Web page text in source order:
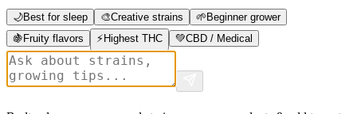
🌙Best for sleep 🎨Creative strains 🌱 Beginner grower
🍇 Fruity flavors ⚡ Highest THC 💚CBD / Medical